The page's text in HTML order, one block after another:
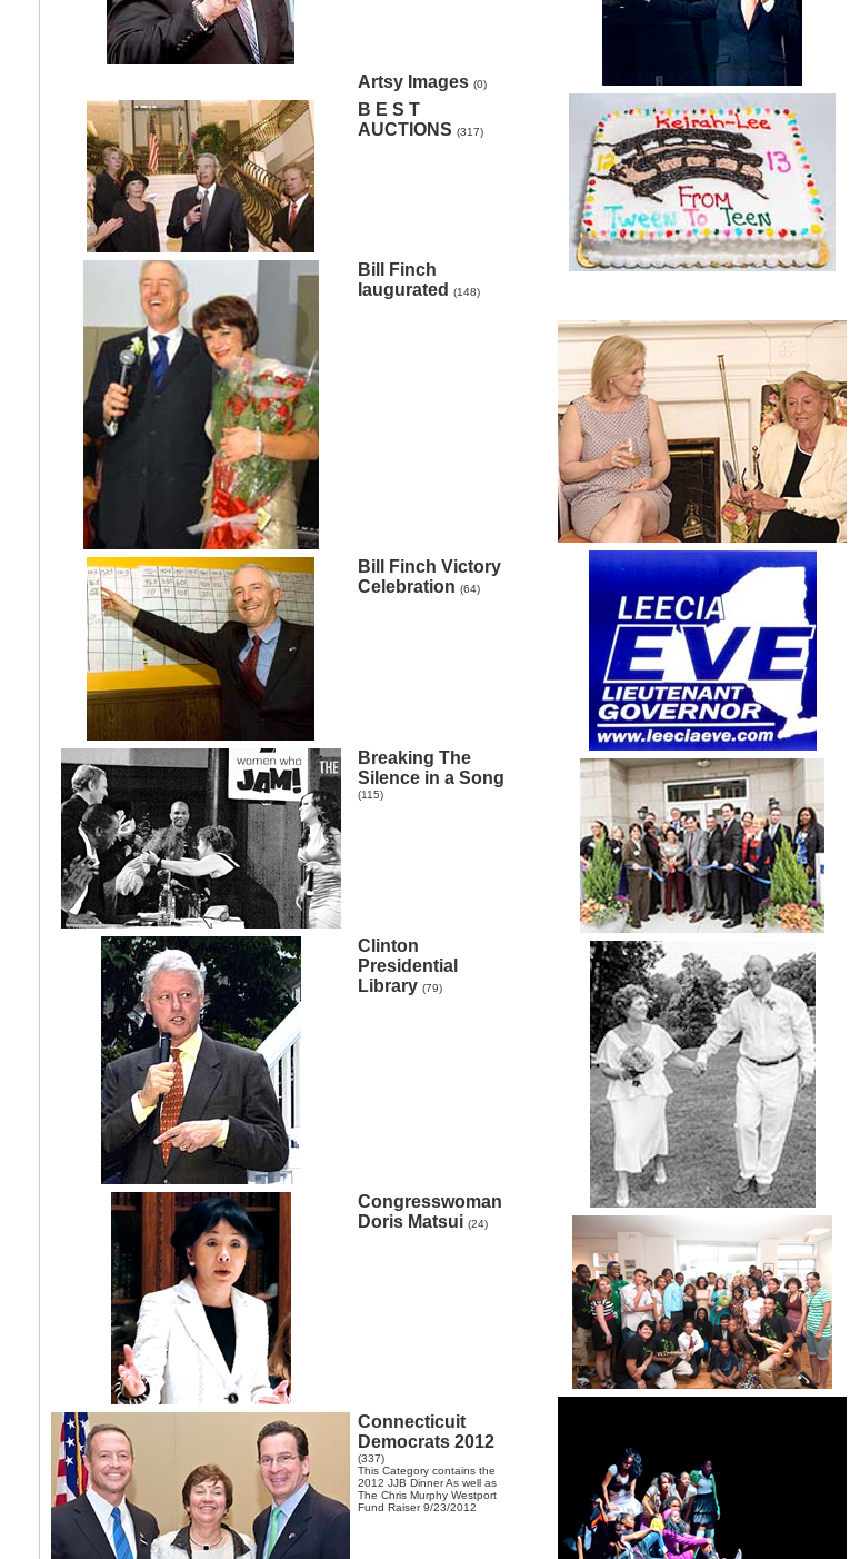
Artsy Images (0)
B E S T
AUCTIONS (317)
Bill Finch
Iaugurated
(148)
Bill Finch Victory
Celebration (64)
Breaking The
Silence in a Song
(115)
Clinton
Presidential
Library (79)
Congresswoman
Doris Matsui (24)
Connecticuit
Democrats 2012
(337)
This Category contains the
2012 JJB Dinner As well as
The Chris Murphy Westport
Fund Raiser 9/23/2012